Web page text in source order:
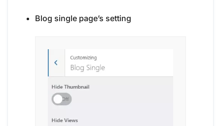
Blog single page’s setting